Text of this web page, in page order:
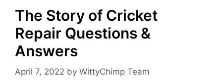
The Story of Cricket
Repair Questions &
Answers
April 7, 2022 by WittyChimp Team